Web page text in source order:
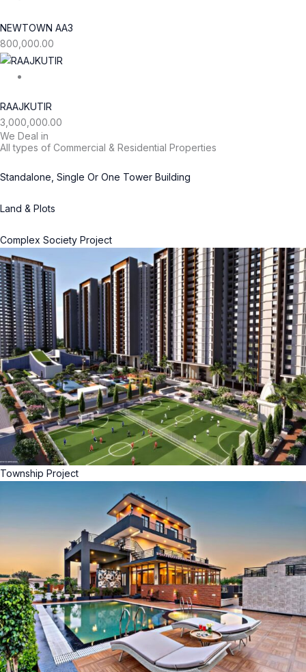
NEWTOWN AA3
800,000.00
RAAJKUTIR
3,000,000.00
We Deal in
All types of Commercial & Residential Properties
Standalone, Single Or One Tower Building
Land & Plots
Complex Society Project
Township Project